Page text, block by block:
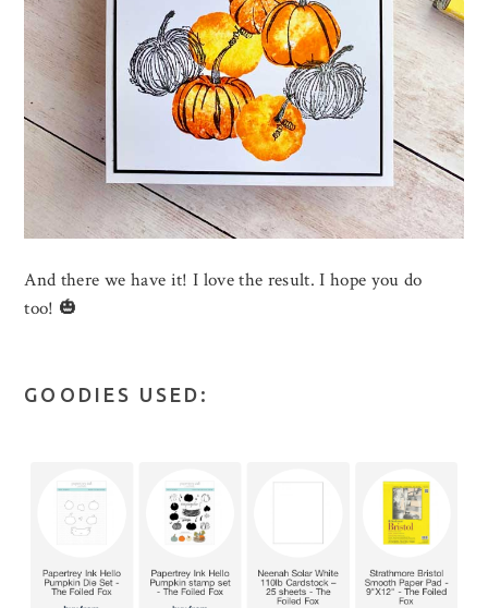
And there we have it! I love the result. I hope you do
too! 🎃
GOODIES USED: